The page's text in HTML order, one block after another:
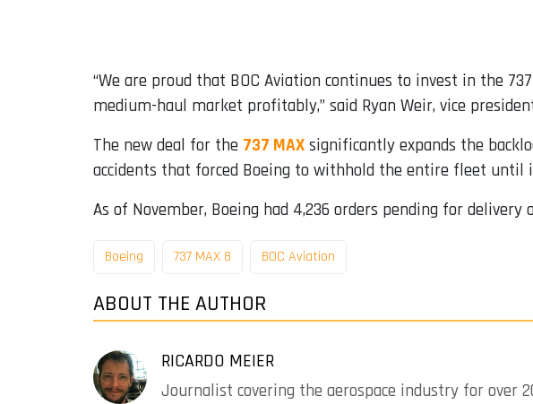
“We are proud that BOC Aviation continues to invest in the
medium-haul market profitably,” said Ryan Weir, vice
The new deal for the 737 MAX significantly expands the
accidents that forced Boeing to withhold the entire fleet
As of November, Boeing had 4,236 orders pending for
Boeing 737 MAX 8 BOC Aviation
ABOUT THE AUTHOR
RICARDO MEIER
Journalist covering the aerospace industry for over